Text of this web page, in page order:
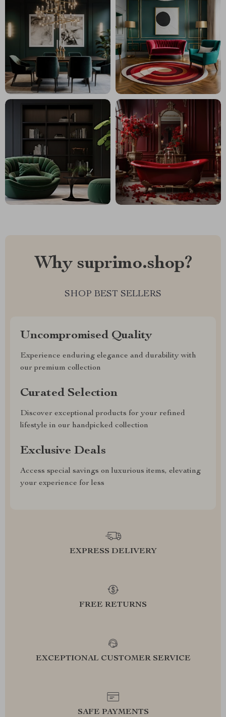
Why suprimo.shop?
SHOP BEST SELLERS
Uncompromised Quality
Experience enduring elegance and durability with
our premium collection
Curated Selection
Discover exceptional products for your refined
lifestyle in our handpicked collection
Exclusive Deals
Access special savings on luxurious items, elevating
your experience for less
EXPRESS DELIVERY
FREE RETURNS
EXCEPTIONAL CUSTOMER SERVICE
SAFE PAYMENTS